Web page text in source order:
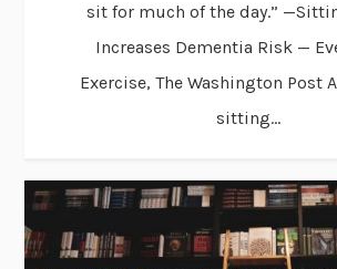
sit for much of the day.”
Increases Dementia Risk —
Exercise, The Washington Post
sitting...